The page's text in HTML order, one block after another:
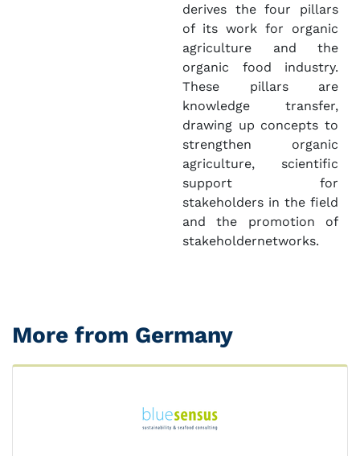
derives the four pillars
of its work for organic
agriculture and the
organic food industry.
These pillars are
knowledge transfer,
drawing up concepts to
strengthen organic
agriculture, scientific
support for
stakeholders in the field
and the promotion of
stakeholdernetworks.
More from Germany